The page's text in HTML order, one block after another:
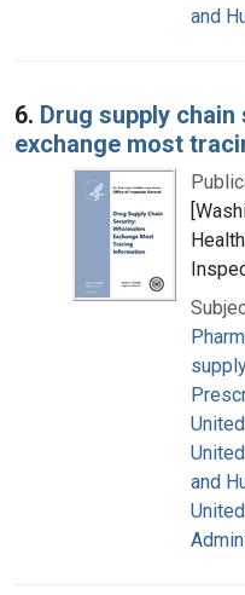
and
6. Drug supply
exchange most
and